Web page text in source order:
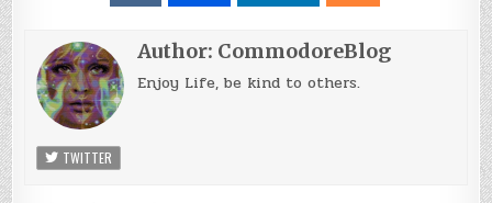
Author: CommodoreBlog
Enjoy Life, be kind to others.
TWITTER